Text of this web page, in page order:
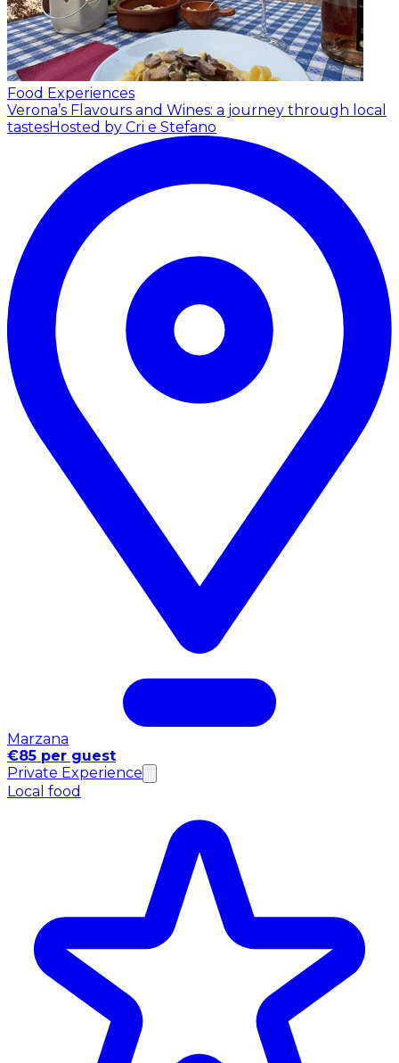
Food Experiences
Verona’s Flavours and Wines: a journey through local
tastesHosted by Cri e Stefano
Marzana
€85 per guest
Private Experience
Local food